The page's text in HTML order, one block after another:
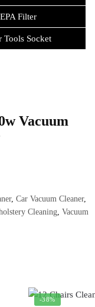
Filter
Tools Socket
Vacuum
, Car Vacuum Cleaner,
Cleaning, Vacuum
-38%